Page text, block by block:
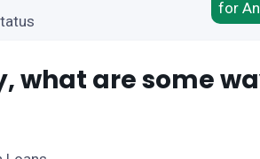
for
what are some